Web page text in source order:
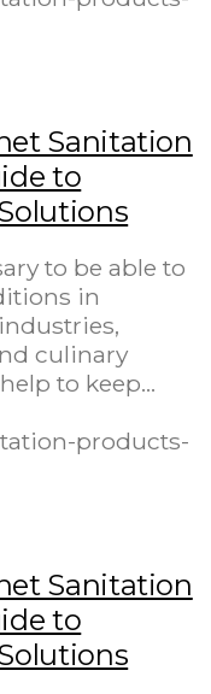
Sanitation
to
to be able to
in
culinary
to keep…
Sanitation
to